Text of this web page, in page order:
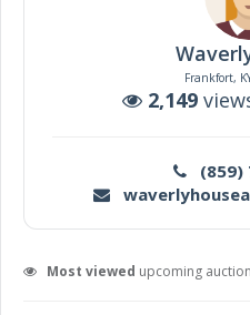
Frankfort,
2,149
(859)
Most viewed upcoming